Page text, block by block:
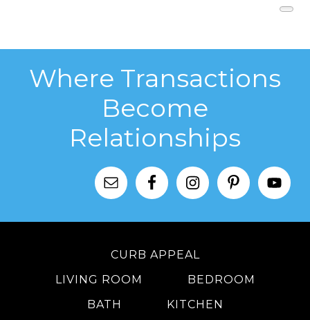
Where Transactions
Become
Relationships
CURB APPEAL
LIVING ROOM
BEDROOM
BATH
KITCHEN